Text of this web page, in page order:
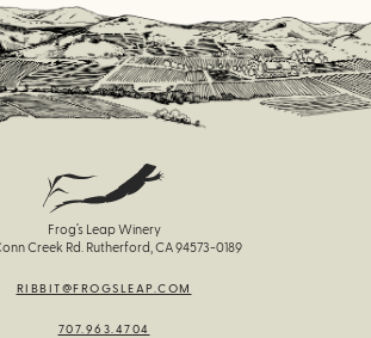
Frog’s Leap Winery
Creek Rd. Rutherford, CA 94573-0189
RIBBIT@FROGSLEAP.COM
707.963.4704